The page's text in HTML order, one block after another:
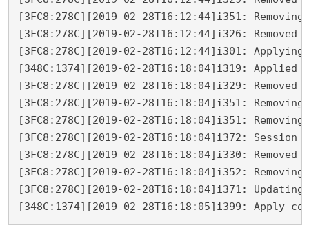
[3FC8:278C][2019-02-28T16:12:44]i351:
[3FC8:278C][2019-02-28T16:12:44]i326: Removed
[3FC8:278C][2019-02-28T16:12:44]i301:
[348C:1374][2019-02-28T16:18:04]i319:
[3FC8:278C][2019-02-28T16:18:04]i329: Removed
[3FC8:278C][2019-02-28T16:18:04]i351:
[3FC8:278C][2019-02-28T16:18:04]i351: Removing
[3FC8:278C][2019-02-28T16:18:04]i372:
[3FC8:278C][2019-02-28T16:18:04]i330:
[3FC8:278C][2019-02-28T16:18:04]i352:
[3FC8:278C][2019-02-28T16:18:04]i371:
[348C:1374][2019-02-28T16:18:05]i399: Apply